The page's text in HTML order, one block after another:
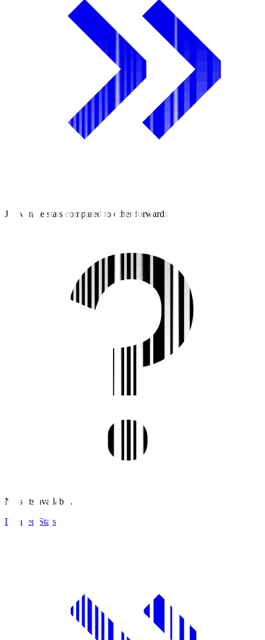
J3 average stats compared to other forwards
No stats available.
Detailed Stats